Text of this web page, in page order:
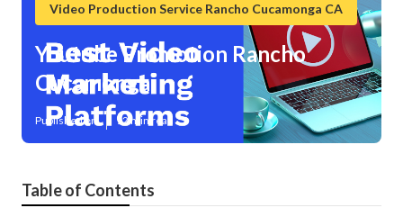
Video Production Service Rancho Cucamonga CA
Youtube Promotion Rancho
Cucamonga
Published en 12 min read
Table of Contents